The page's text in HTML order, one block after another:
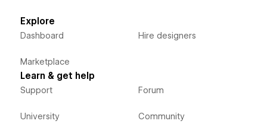
Explore
Dashboard
Marketplace
Hire designers
Learn & get help
Support
University
Forum
Community